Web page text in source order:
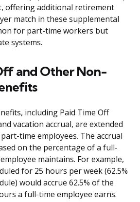
offering additional retirement
match in these supplemental
for part-time workers but
systems.
and Other Non-
including Paid Time Off
vacation accrual, are extended
time employees. The accrual
on the percentage of a full-
maintains. For example,
for 25 hours per week (62.5%
would accrue 62.5% of the
a full-time employee earns.